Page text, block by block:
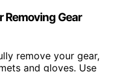
Removing Gear
remove your gear,
and gloves. Use